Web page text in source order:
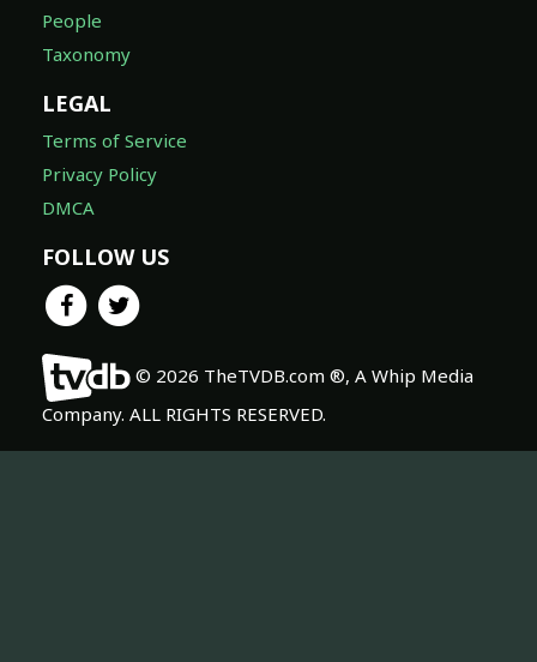
People
Taxonomy
LEGAL
Terms of Service
Privacy Policy
DMCA
FOLLOW US
© 2026 TheTVDB.com ®, A Whip Media
Company. ALL RIGHTS RESERVED.